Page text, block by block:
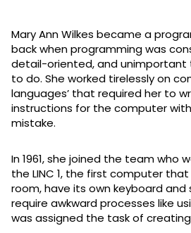
Mary Ann Wilkes became a
back when programming was
detail-oriented, and unimportant
to do. She worked tirelessly on
languages’ that required her to
instructions for the computer
mistake.
In 1961, she joined the team who
the LINC 1, the first computer
room, have its own keyboard and
require awkward processes like
was assigned the task of